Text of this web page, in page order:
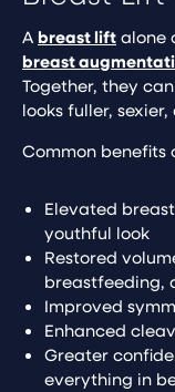
A breast lift alone
breast
Together, they
looks fuller,
Common benefits
Elevated
youthful look
Restored
breastfeeding,
Improved
Enhanced
Greater
everything in